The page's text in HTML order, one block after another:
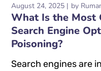
August 24, 2025 by
What Is the Most
Search Engine
Poisoning?
Search engines are